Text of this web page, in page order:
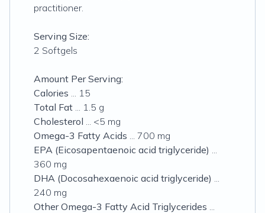
practitioner.
Serving Size:
2 Softgels
Amount Per Serving:
Calories ... 15
Total Fat ... 1.5 g
Cholesterol ... <5 mg
Omega-3 Fatty Acids ... 700 mg
EPA (Eicosapentaenoic acid triglyceride) ...
360 mg
DHA (Docosahexaenoic acid triglyceride) ...
240 mg
Other Omega-3 Fatty Acid Triglycerides ...